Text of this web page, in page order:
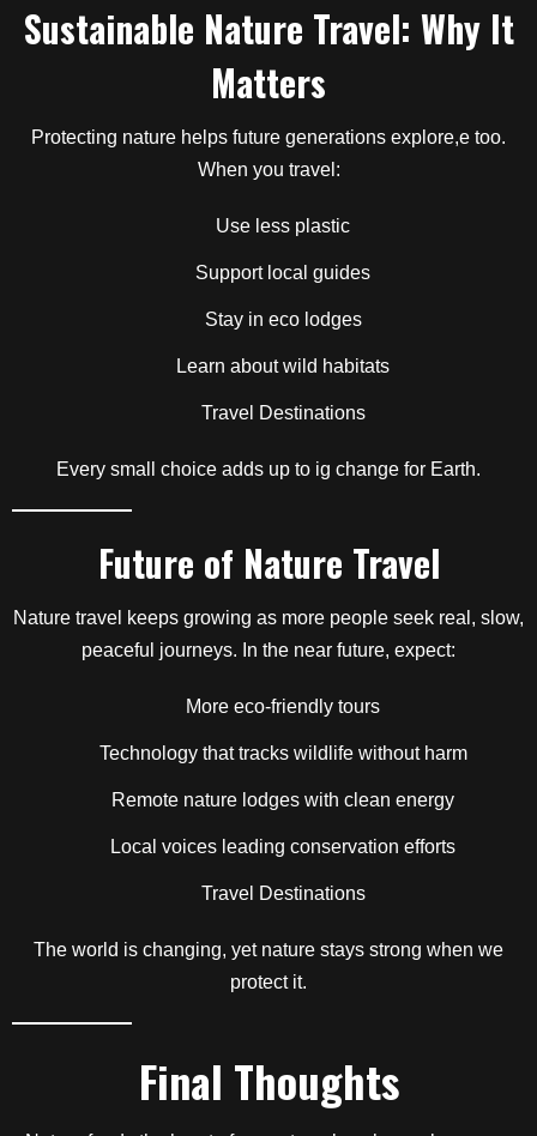
Sustainable Nature Travel: Why It
Matters
Protecting nature helps future generations explore,e too.
When you travel:
Use less plastic
Support local guides
Stay in eco lodges
Learn about wild habitats
Travel Destinations
Every small choice adds up to ig change for Earth.
Future of Nature Travel
Nature travel keeps growing as more people seek real, slow,
peaceful journeys. In the near future, expect:
More eco-friendly tours
Technology that tracks wildlife without harm
Remote nature lodges with clean energy
Local voices leading conservation efforts
Travel Destinations
The world is changing, yet nature stays strong when we
protect it.
Final Thoughts